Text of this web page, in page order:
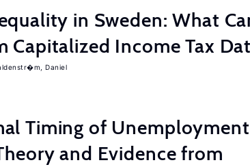
in Sweden: What
Capitalized Income Tax
Daniel
Timing of Unemployment
and Evidence from